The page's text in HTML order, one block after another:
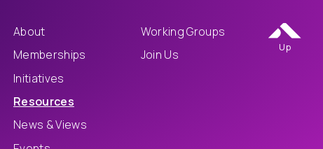
About
Memberships
Initiatives
Resources
News & Views
Working Groups
Join Us
Up